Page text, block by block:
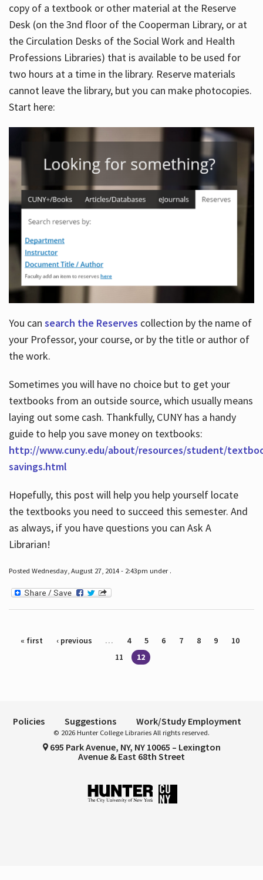
copy of a textbook or other material at the Reserve
Desk (on the 3nd floor of the Cooperman Library, or at
the Circulation Desks of the Social Work and Health
Professions Libraries) that is available to be used for
two hours at a time in the library. Reserve materials
cannot leave the library, but you can make photocopies.
Start here:
You can search the Reserves collection by the name of
your Professor, your course, or by the title or author of
the work.
Sometimes you will have no choice but to get your
textbooks from an outside source, which usually means
laying out some cash. Thankfully, CUNY has a handy
guide to help you save money on textbooks:
http://www.cuny.edu/about/resources/student/
savings.html
Hopefully, this post will help you help yourself locate
the textbooks you need to succeed this semester. And
as always, if you have questions you can Ask A
Librarian!
Posted Wednesday, August 27, 2014 - 2:43pm under .
Pages
« first ‹ previous … 4 5 6 7 8 9
10
11
12
Policies Suggestions Work/Study Employment
© 2026 Hunter College Libraries All rights reserved.
695 Park Avenue, NY, NY 10065 – Lexington
Avenue & East 68th Street